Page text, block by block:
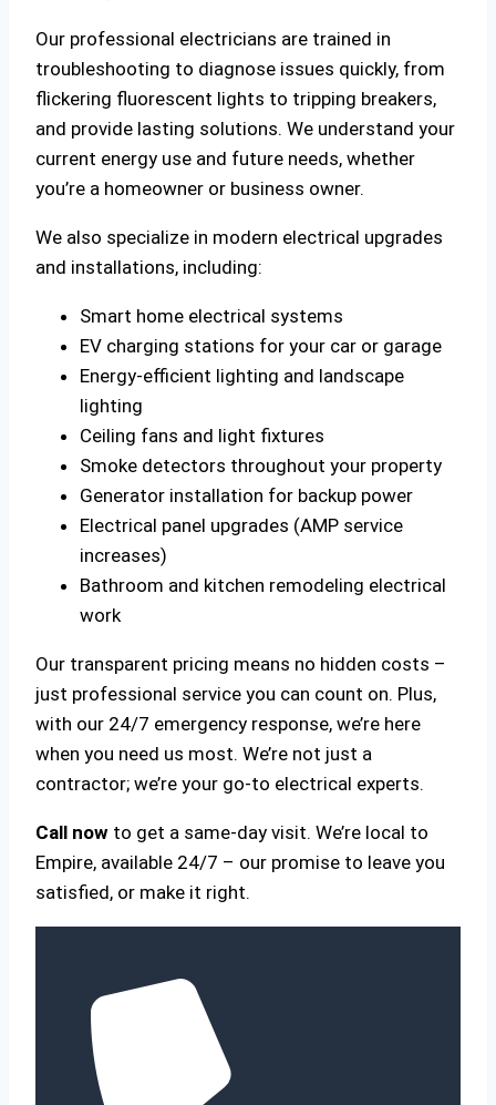
Our professional electricians are trained in
troubleshooting to diagnose issues quickly, from
flickering fluorescent lights to tripping breakers,
and provide lasting solutions. We understand your
current energy use and future needs, whether
you’re a homeowner or business owner.
We also specialize in modern electrical upgrades
and installations, including:
Smart home electrical systems
EV charging stations for your car or garage
Energy-efficient lighting and landscape
lighting
Ceiling fans and light fixtures
Smoke detectors throughout your property
Generator installation for backup power
Electrical panel upgrades (AMP service
increases)
Bathroom and kitchen remodeling electrical
work
Our transparent pricing means no hidden costs –
just professional service you can count on. Plus,
with our 24/7 emergency response, we’re here
when you need us most. We’re not just a
contractor; we’re your go-to electrical experts.
Call now to get a same-day visit. We’re local to
Empire, available 24/7 – our promise to leave you
satisfied, or make it right.